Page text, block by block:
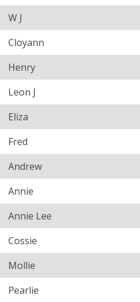
W J
Cloyann
Henry
Leon J
Eliza
Fred
Andrew
Annie
Annie Lee
Cossie
Mollie
Pearlie